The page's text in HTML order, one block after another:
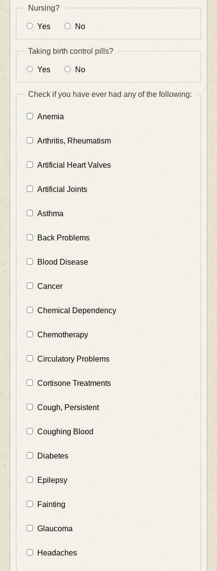
Nursing?
Yes No
Taking birth control pills?
Yes No
Check if you have ever had any of the following:
Anemia
Arthritis, Rheumatism
Artificial Heart Valves
Artificial Joints
Asthma
Back Problems
Blood Disease
Cancer
Chemical Dependency
Chemotherapy
Circulatory Problems
Cortisone Treatments
Cough, Persistent
Coughing Blood
Diabetes
Epilepsy
Fainting
Glaucoma
Headaches